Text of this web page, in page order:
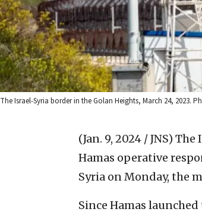
The Israel-Syria border in the Golan Heights, March 24, 2023.
(Jan. 9, 2024 / JNS) The
Hamas operative
Syria on Monday, the
Since Hamas